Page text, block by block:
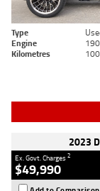
Type
Engine
Kilometres
2023
Ex. Govt. Charges2
$49,990